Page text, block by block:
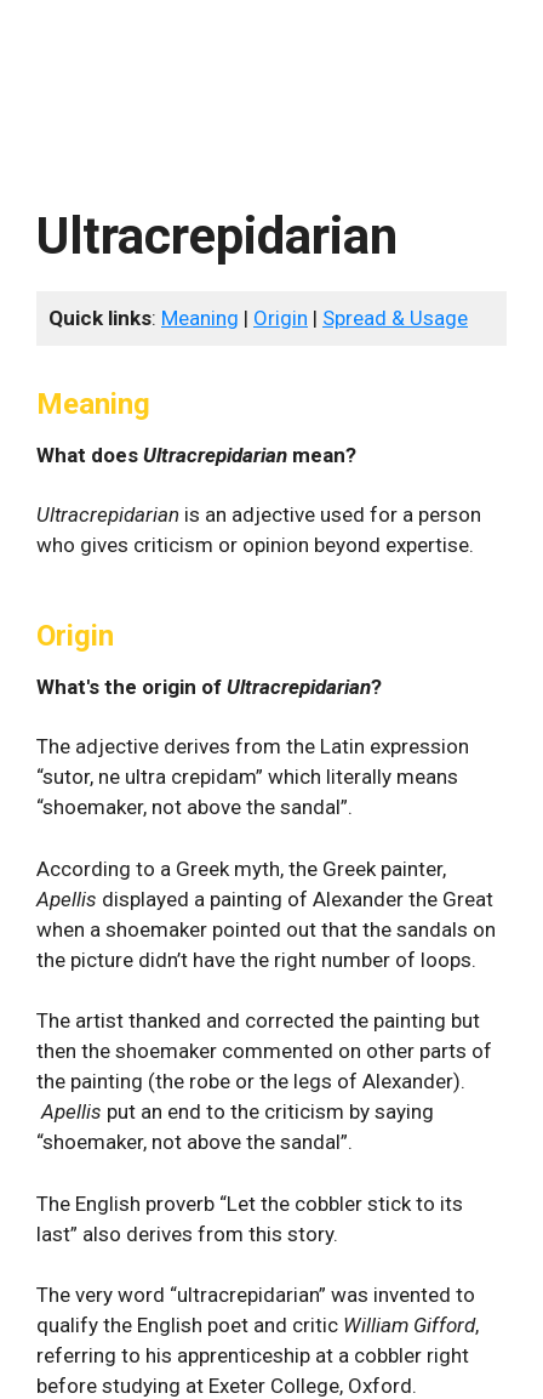
Ultracrepidarian
Quick links: Meaning | Origin | Spread & Usage
Meaning
What does Ultracrepidarian mean?
Ultracrepidarian is an adjective used for a person
who gives criticism or opinion beyond expertise.
Origin
What's the origin of Ultracrepidarian?
The adjective derives from the Latin expression
“sutor, ne ultra crepidam” which literally means
“shoemaker, not above the sandal”.
According to a Greek myth, the Greek painter,
Apellis displayed a painting of Alexander the Great
when a shoemaker pointed out that the sandals on
the picture didn’t have the right number of loops.
The artist thanked and corrected the painting but
then the shoemaker commented on other parts of
the painting (the robe or the legs of Alexander).
Apellis put an end to the criticism by saying
“shoemaker, not above the sandal”.
The English proverb “Let the cobbler stick to its
last” also derives from this story.
The very word “ultracrepidarian” was invented to
qualify the English poet and critic William Gifford,
referring to his apprenticeship at a cobbler right
before studying at Exeter College, Oxford.